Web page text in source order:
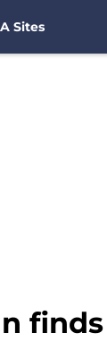
Sites